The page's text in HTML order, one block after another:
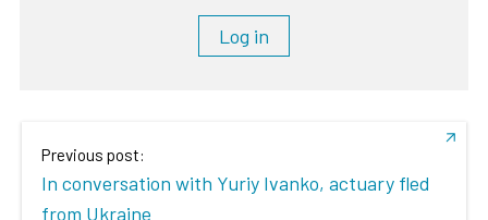
Log in
Previous post:
In conversation with Yuriy Ivanko, actuary fled
from Ukraine